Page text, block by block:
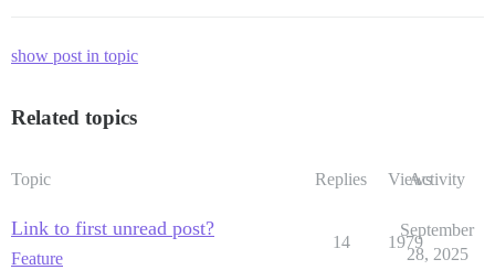
show post in topic
Related topics
Topic Replies ViewsActivity
Link to first unread post?
Feature
14 1979
September
28, 2025